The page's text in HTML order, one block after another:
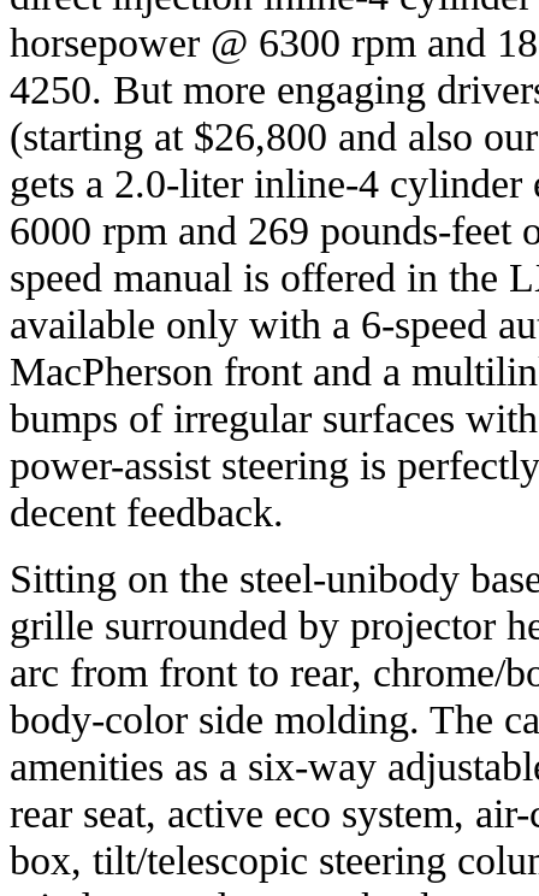
horsepower @ 6300 rpm and
4250. But more engaging
(starting at $26,800 and also
gets a 2.0-liter inline-4 cylinder
6000 rpm and 269 pounds-feet
speed manual is offered in the
available only with a 6-speed
MacPherson front and a
bumps of irregular surfaces
power-assist steering is
decent feedback.
Sitting on the steel-unibody
grille surrounded by projector
arc from front to rear, chrome/
body-color side molding. The
amenities as a six-way
rear seat, active eco system,
box, tilt/telescopic steering